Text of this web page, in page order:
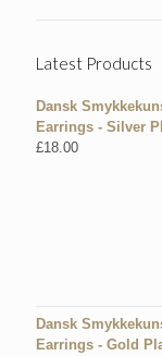
Latest Products
Dansk
Earrings - Silver
£18.00
Dansk
Earrings - Gold